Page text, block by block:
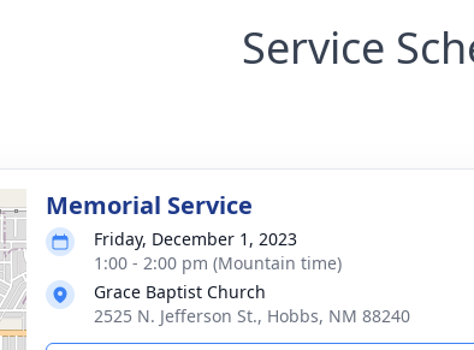
Service
Memorial Service
Friday, December 1, 2023
1:00 - 2:00 pm (Mountain time)
Grace Baptist Church
2525 N. Jefferson St., Hobbs, NM 88240